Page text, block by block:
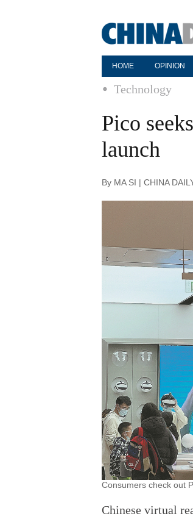
HOME OPINION
Technology
Pico
launch
By MA SI | CHINA
Consumers check out
Chinese virtual